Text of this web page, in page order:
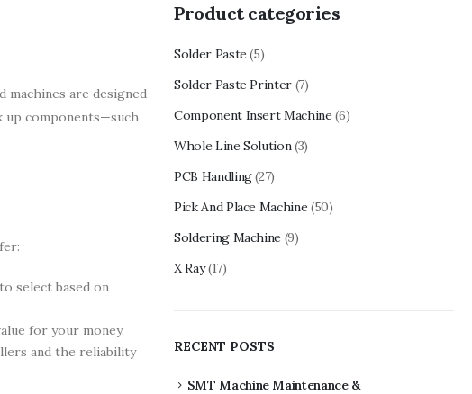
machines are designed
up components—such
select based on
for your money.
and the reliability
Product categories
Solder Paste (5)
Solder Paste Printer (7)
Component Insert Machine (6)
Whole Line Solution (3)
PCB Handling (27)
Pick And Place Machine (50)
Soldering Machine (9)
X Ray (17)
RECENT POSTS
SMT Machine Maintenance &